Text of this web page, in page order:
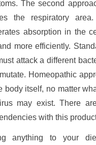
The second
the respiratory
absorption in the
more efficiently.
attack a different
Homeopathic
body itself, no matter
may exist. There
with this
anything to your